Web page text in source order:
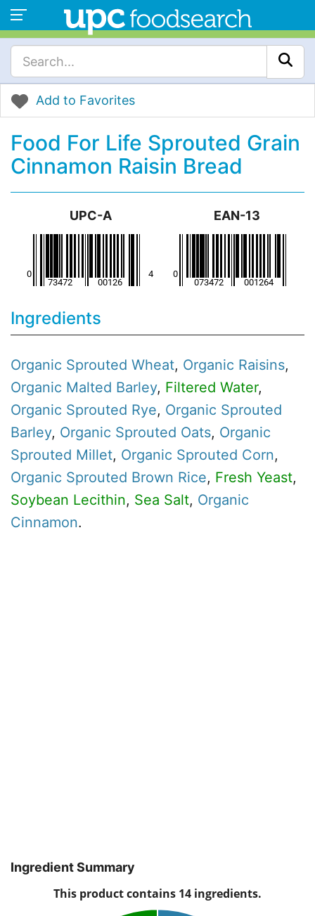
Add to Favorites
Food For Life Sprouted Grain
Cinnamon Raisin Bread
UPC-A EAN-13
Ingredients
Organic Sprouted Wheat, Organic Raisins,
Organic Malted Barley, Filtered Water,
Organic Sprouted Rye, Organic Sprouted
Barley, Organic Sprouted Oats, Organic
Sprouted Millet, Organic Sprouted Corn,
Organic Sprouted Brown Rice, Fresh Yeast,
Soybean Lecithin, Sea Salt, Organic
Cinnamon.
Ingredient Summary